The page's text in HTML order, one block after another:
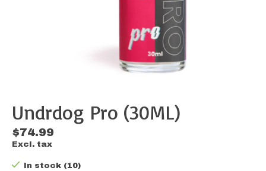
Undrdog Pro (30ML)
$74.99
Excl. tax
In stock (10)